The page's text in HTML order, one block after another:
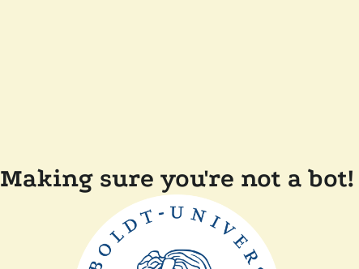
Making sure you're not a bot!